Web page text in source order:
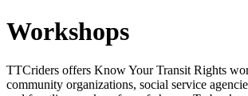
Workshops
TTCriders offers Know Your Transit Rights
community organizations, social service